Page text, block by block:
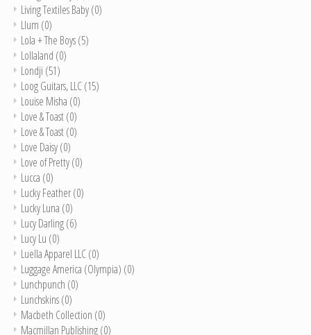
Living Textiles Baby(0)
Llum (0)
Lola + The Boys(5)
Lollaland (0)
Londji (51)
Loog Guitars, LLC(15)
Louise Misha (0)
Love & Toast(0)
Love & Toast(0)
Love Daisy(0)
Love of Pretty(0)
Lucca (0)
Lucky Feather(0)
Lucky Luna (0)
Lucy Darling(6)
Lucy Lu (0)
Luella Apparel LLC(0)
Luggage America (Olympia) (0)
Lunchpunch (0)
Lunchskins(0)
Macbeth Collection (0)
Macmillan Publishing(0)